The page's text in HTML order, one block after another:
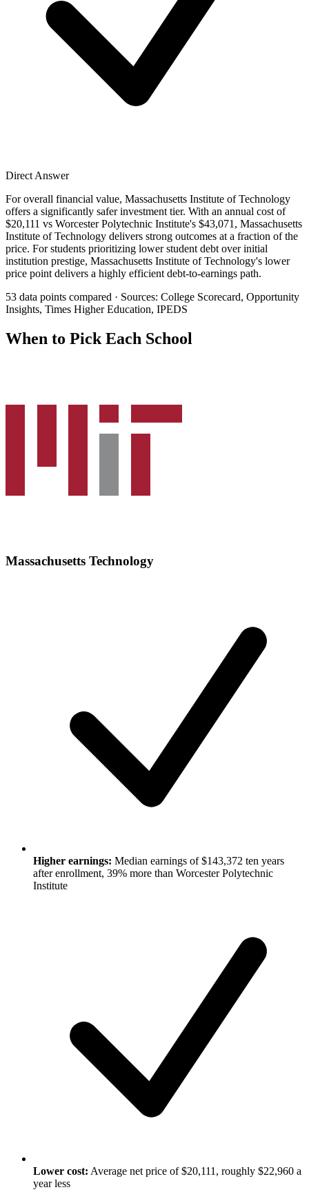
Direct Answer
For overall financial value, Massachusetts Institute of Technology
offers a significantly safer investment tier. With an annual cost of
$20,111 vs Worcester Polytechnic Institute's $43,071, Massachusetts
Institute of Technology delivers strong outcomes at a fraction of the
price. For students prioritizing lower student debt over initial
institution prestige, Massachusetts Institute of Technology's lower
price point delivers a highly efficient debt-to-earnings path.
53 data points compared · Sources: College Scorecard, Opportunity
Insights, Times Higher Education, IPEDS
When to Pick Each School
Massachusetts Technology
Higher earnings: Median earnings of $143,372 ten years
after enrollment, 39% more than Worcester Polytechnic
Institute
Lower cost: Average net price of $20,111, roughly $22,960 a
year less